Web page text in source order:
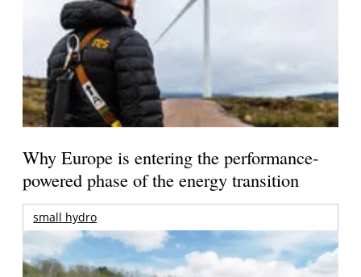
Why Europe is entering the performance-
powered phase of the energy transition
small hydro